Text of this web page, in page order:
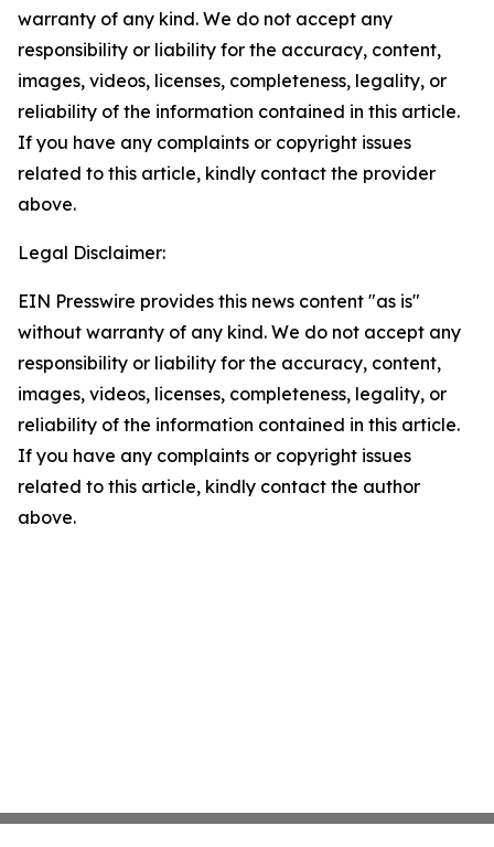
warranty of any kind. We do not accept any
responsibility or liability for the accuracy, content,
images, videos, licenses, completeness, legality, or
reliability of the information contained in this article.
If you have any complaints or copyright issues
related to this article, kindly contact the provider
above.
Legal Disclaimer:
EIN Presswire provides this news content "as is"
without warranty of any kind. We do not accept any
responsibility or liability for the accuracy, content,
images, videos, licenses, completeness, legality, or
reliability of the information contained in this article.
If you have any complaints or copyright issues
related to this article, kindly contact the author
above.